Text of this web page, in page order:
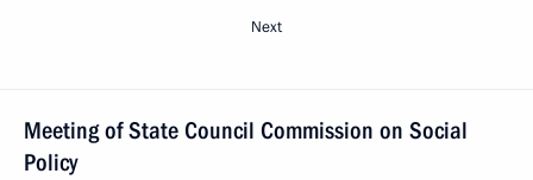
Next
Meeting of State Council Commission on Social
Policy